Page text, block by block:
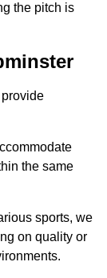
the pitch is
the same
sports, we
on quality or